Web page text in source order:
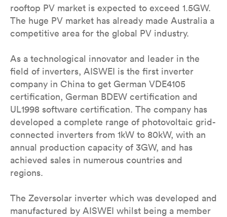
rooftop PV market is expected to exceed 1.5GW.
The huge PV market has already made Australia a
competitive area for the global PV industry.
As a technological innovator and leader in the
field of inverters, AISWEI is the first inverter
company in China to get German VDE4105
certification, German BDEW certification and
UL1998 software certification. The company has
developed a complete range of photovoltaic grid-
connected inverters from 1kW to 80kW, with an
annual production capacity of 3GW, and has
achieved sales in numerous countries and
regions.
The Zeversolar inverter which was developed and
manufactured by AISWEI whilst being a member